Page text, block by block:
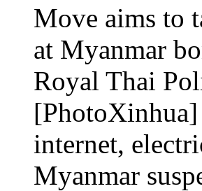
Move aims to
at Myanmar
Royal Thai
[PhotoXinhua]
internet,
Myanmar